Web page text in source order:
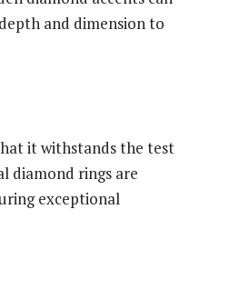
and dimension to
it withstands the test
diamond rings are
exceptional